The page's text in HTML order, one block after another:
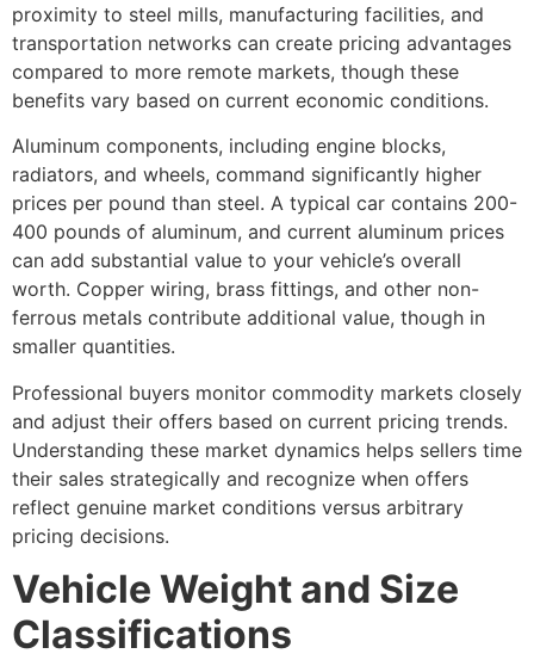
proximity to steel mills, manufacturing facilities, and
transportation networks can create pricing advantages
compared to more remote markets, though these
benefits vary based on current economic conditions.
Aluminum components, including engine blocks,
radiators, and wheels, command significantly higher
prices per pound than steel. A typical car contains 200-
400 pounds of aluminum, and current aluminum prices
can add substantial value to your vehicle’s overall
worth. Copper wiring, brass fittings, and other non-
ferrous metals contribute additional value, though in
smaller quantities.
Professional buyers monitor commodity markets closely
and adjust their offers based on current pricing trends.
Understanding these market dynamics helps sellers time
their sales strategically and recognize when offers
reflect genuine market conditions versus arbitrary
pricing decisions.
Vehicle Weight and Size
Classifications